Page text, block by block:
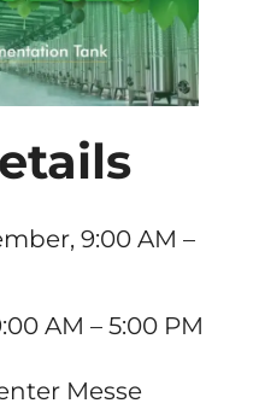
9:00 AM –
AM – 5:00 PM
Messe